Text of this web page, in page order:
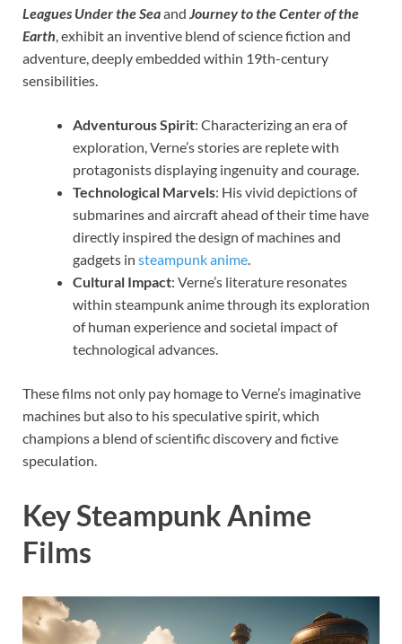
Leagues Under the Seaand Journey to the Center of the
Earth , exhibit an inventive blend of science fiction and
adventure, deeply embedded within 19th-century
sensibilities.
Adventurous Spirit: Characterizing an era of
exploration, Verne’s stories are replete with
protagonists displaying ingenuity and courage.
Technological Marvels: His vivid depictions of
submarines and aircraft ahead of their time have
directly inspired the design of machines and
gadgets in steampunk anime
Cultural Impact: Verne’s literature resonates
within steampunk anime through its exploration
of human experience and societal impact of
technological advances.
These films not only pay homage to Verne’s imaginative
machines but also to his speculative spirit, which
champions a blend of scientific discovery and fictive
speculation.
Key Steampunk Anime
Films